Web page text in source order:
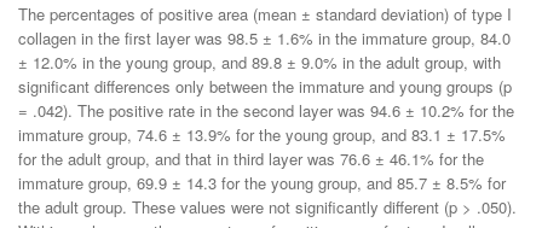
The percentages of positive area (mean ± standard deviation) of type I
collagen in the first layer was 98.5 ± 1.6% in the immature group, 84.0
± 12.0% in the young group, and 89.8 ± 9.0% in the adult group, with
significant differences only between the immature and young groups (p
= .042). The positive rate in the second layer was 94.6 ± 10.2% for the
immature group, 74.6 ± 13.9% for the young group, and 83.1 ± 17.5%
for the adult group, and that in third layer was 76.6 ± 46.1% for the
immature group, 69.9 ± 14.3 for the young group, and 85.7 ± 8.5% for
the adult group. These values were not significantly different (p > .050).